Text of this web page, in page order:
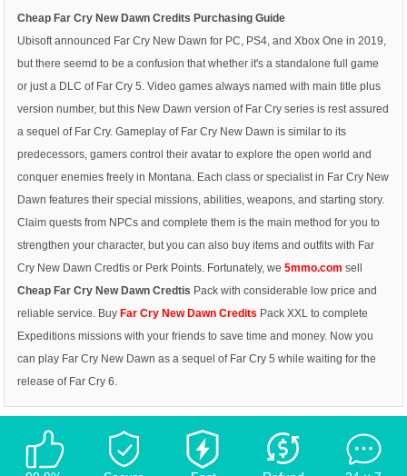
Cheap Far Cry New Dawn Credits Purchasing Guide
Ubisoft announced Far Cry New Dawn for PC, PS4, and Xbox One in 2019,
but there seemd to be a confusion that whether it's a standalone full game
or just a DLC of Far Cry 5. Video games always named with main title plus
version number, but this New Dawn version of Far Cry series is rest assured
a sequel of Far Cry. Gameplay of Far Cry New Dawn is similar to its
predecessors, gamers control their avatar to explore the open world and
conquer enemies freely in Montana. Each class or specialist in Far Cry New
Dawn features their special missions, abilities, weapons, and starting story.
Claim quests from NPCs and complete them is the main method for you to
strengthen your character, but you can also buy items and outfits with Far
Cry New Dawn Credtis or Perk Points. Fortunately, we5mmo.com sell
Cheap Far Cry New Dawn Credtis Pack with considerable low price and
reliable service. Buy Far Cry New Dawn Credits Pack XXL to complete
Expeditions missions with your friends to save time and money. Now you
can play Far Cry New Dawn as a sequel of Far Cry 5 while waiting for the
release of Far Cry 6.